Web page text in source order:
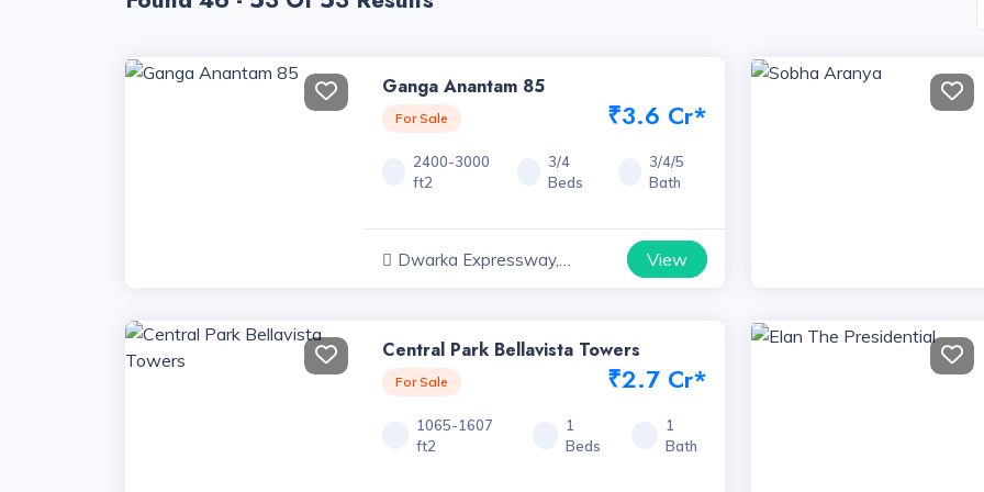
Ganga Anantam 85
For Sale ₹3.6 Cr*
2400-3000
ft2
3/4
Beds
3/4/5
Bath
Dwarka Expressway,
View
Central Park Bellavista Towers
For Sale ₹2.7 Cr*
1065-1607
ft2
1
Beds
1
Bath